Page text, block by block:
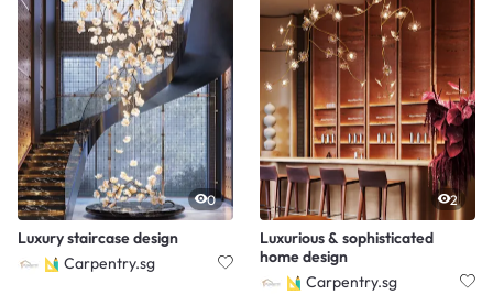
0
Luxury staircase design
Carpentry.sg
2
Luxurious & sophisticated
home design
Carpentry.sg